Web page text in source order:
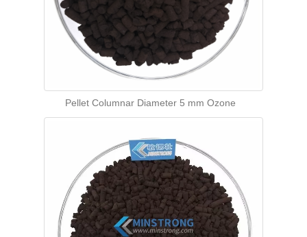
Pellet Columnar Diameter 5 mm Ozone